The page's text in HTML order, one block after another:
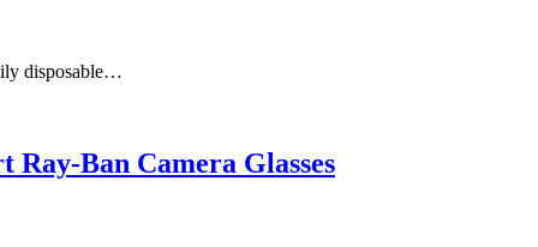
disposable…
Ban Camera Glasses